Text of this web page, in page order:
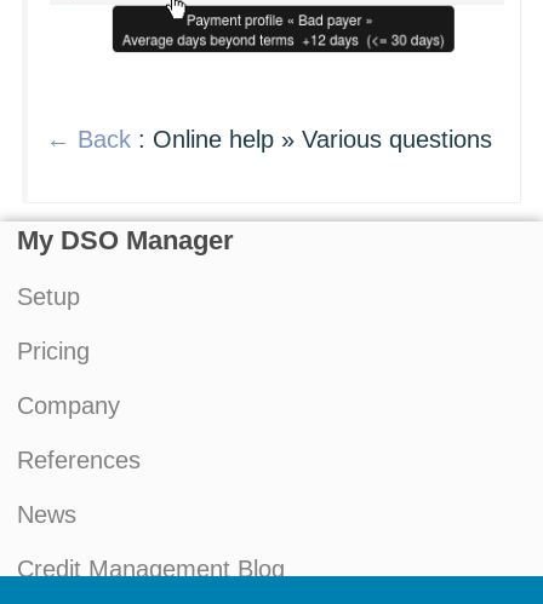
← Back: Online help » Various questions
My DSO Manager
Setup
Pricing
Company
References
News
Credit Management Blog